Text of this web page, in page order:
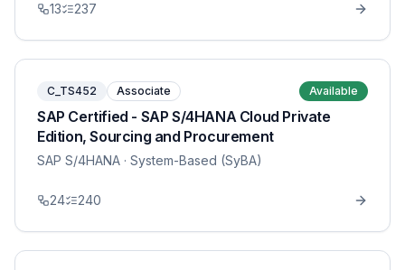
13 237
C_TS452 Associate Available
SAP Certified - SAP S/4HANA Cloud Private
Edition, Sourcing and Procurement
SAP S/4HANA · System-Based (SyBA)
24 240